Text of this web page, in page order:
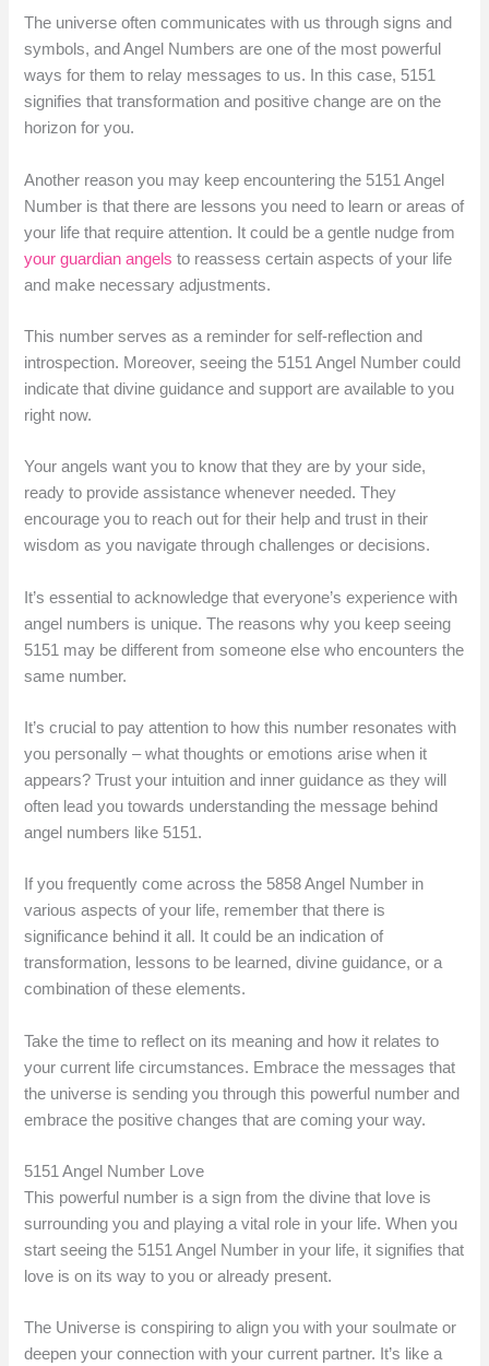
The universe often communicates with us through signs and
symbols, and Angel Numbers are one of the most powerful
ways for them to relay messages to us. In this case, 5151
signifies that transformation and positive change are on the
horizon for you.
Another reason you may keep encountering the 5151 Angel
Number is that there are lessons you need to learn or areas of
your life that require attention. It could be a gentle nudge from
your guardian angels to reassess certain aspects of your life
and make necessary adjustments.
This number serves as a reminder for self-reflection and
introspection. Moreover, seeing the 5151 Angel Number could
indicate that divine guidance and support are available to you
right now.
Your angels want you to know that they are by your side,
ready to provide assistance whenever needed. They
encourage you to reach out for their help and trust in their
wisdom as you navigate through challenges or decisions.
It’s essential to acknowledge that everyone’s experience with
angel numbers is unique. The reasons why you keep seeing
5151 may be different from someone else who encounters the
same number.
It’s crucial to pay attention to how this number resonates with
you personally – what thoughts or emotions arise when it
appears? Trust your intuition and inner guidance as they will
often lead you towards understanding the message behind
angel numbers like 5151.
If you frequently come across the 5858 Angel Number in
various aspects of your life, remember that there is
significance behind it all. It could be an indication of
transformation, lessons to be learned, divine guidance, or a
combination of these elements.
Take the time to reflect on its meaning and how it relates to
your current life circumstances. Embrace the messages that
the universe is sending you through this powerful number and
embrace the positive changes that are coming your way.
5151 Angel Number Love
This powerful number is a sign from the divine that love is
surrounding you and playing a vital role in your life. When you
start seeing the 5151 Angel Number in your life, it signifies that
love is on its way to you or already present.
The Universe is conspiring to align you with your soulmate or
deepen your connection with your current partner. It’s like a